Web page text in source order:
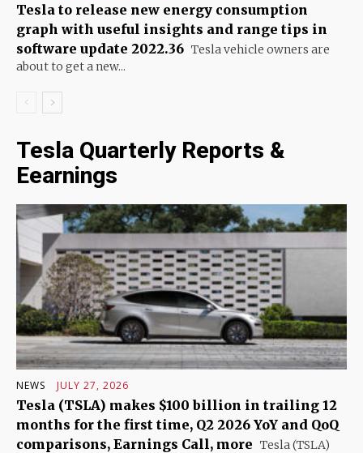
Tesla to release new energy consumption
graph with useful insights and range tips in
software update 2022.36 Tesla vehicle owners are
about to get a new...
Tesla Quarterly Reports &
Eearnings
NEWS JULY 27, 2026
Tesla (TSLA) makes $100 billion in trailing 12
months for the first time, Q2 2026 YoY and QoQ
comparisons, Earnings Call, more Tesla (TSLA)